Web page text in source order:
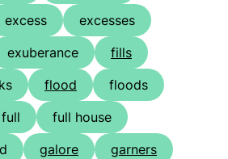
excess
excesses
exuberance
fills
flood
floods
full
full house
galore
garners